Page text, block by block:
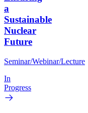
a
Sustainable
Nuclear
Future
Seminar/Webinar/Lecture
In
Progress